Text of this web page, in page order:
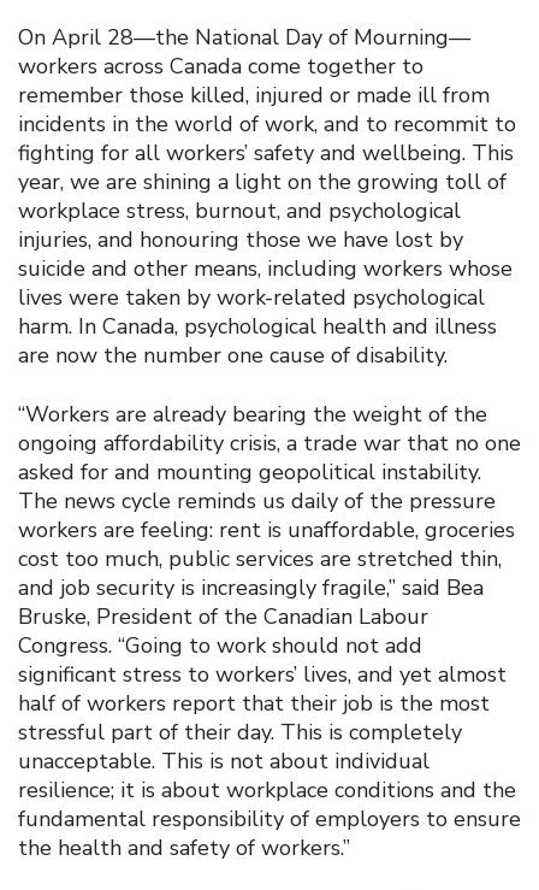
On April 28—the National Day of Mourning—
workers across Canada come together to
remember those killed, injured or made ill from
incidents in the world of work, and to recommit to
fighting for all workers’ safety and wellbeing. This
year, we are shining a light on the growing toll of
workplace stress, burnout, and psychological
injuries, and honouring those we have lost by
suicide and other means, including workers whose
lives were taken by work-related psychological
harm. In Canada, psychological health and illness
are now the number one cause of disability.
“Workers are already bearing the weight of the
ongoing affordability crisis, a trade war that no one
asked for and mounting geopolitical instability.
The news cycle reminds us daily of the pressure
workers are feeling: rent is unaffordable, groceries
cost too much, public services are stretched thin,
and job security is increasingly fragile,” said Bea
Bruske, President of the Canadian Labour
Congress. “Going to work should not add
significant stress to workers’ lives, and yet almost
half of workers report that their job is the most
stressful part of their day. This is completely
unacceptable. This is not about individual
resilience; it is about workplace conditions and the
fundamental responsibility of employers to ensure
the health and safety of workers.”